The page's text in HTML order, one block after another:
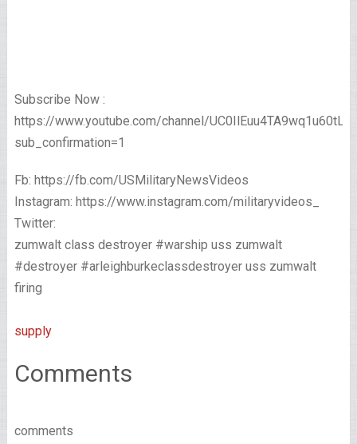
Subscribe Now :
https://www.youtube.com/channel/
sub_confirmation=1
Fb: https://fb.com/USMilitaryNewsVideos
Instagram: https://www.instagram.com/militaryvideos_
Twitter:
zumwalt class destroyer #warship uss zumwalt
#destroyer #arleighburkeclassdestroyer uss zumwalt
firing
supply
Comments
comments